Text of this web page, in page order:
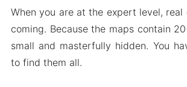
When you are at the expert level, real
coming. Because the maps contain
small and masterfully hidden. You
to find them all.